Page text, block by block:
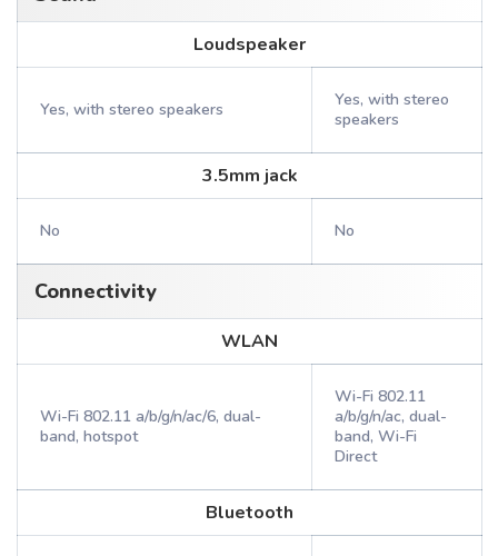
Loudspeaker
Yes, with stereo speakers
Yes, with stereo
speakers
3.5mm jack
No No
Connectivity
WLAN
Wi-Fi 802.11 a/b/g/n/ac/6, dual-
band, hotspot
Wi-Fi 802.11
a/b/g/n/ac, dual-
band, Wi-Fi
Direct
Bluetooth